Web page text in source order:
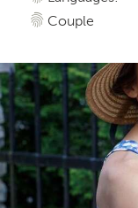
Couple